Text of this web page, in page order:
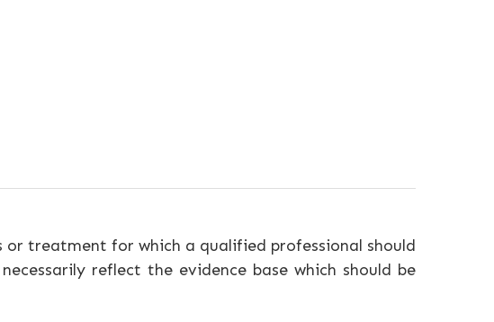
treatment for which a qualified professional should
reflect the evidence base which should be